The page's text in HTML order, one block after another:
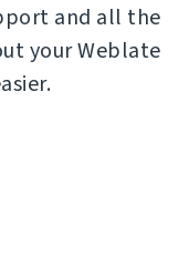
and all the
your Weblate